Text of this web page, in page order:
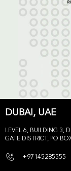
DUBAI, UAE
LEVEL 6, BUILDING 3,
GATE DISTRICT, PO
+97145285555